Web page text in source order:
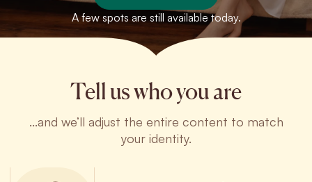
A few spots are still available today.
Tell us who you are
...and we’ll adjust the entire content to match
your identity.